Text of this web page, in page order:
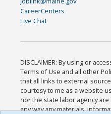
CareerCenters
Live Chat
DISCLAIMER: By using or
Terms of Use and all other
that all links to external
courtesy to me as a website
nor the state labor agency
any way any materials,